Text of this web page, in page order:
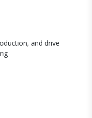
and drive